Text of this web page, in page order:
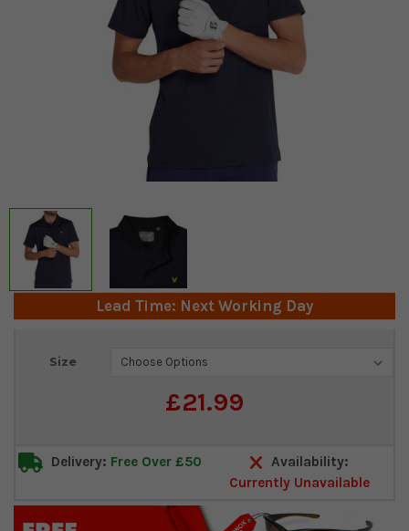
Lead Time: Next Working Day
Size
£21.99
Current
Delivery: Free Over £50
Availability:
Currently Unavailable